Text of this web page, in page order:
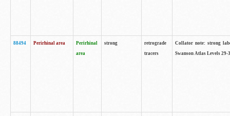
88494 Perirhinal area
Perirhinal
area
strong
retrograde
tracers
Collator note: strong
Swanson Atlas Levels 29-